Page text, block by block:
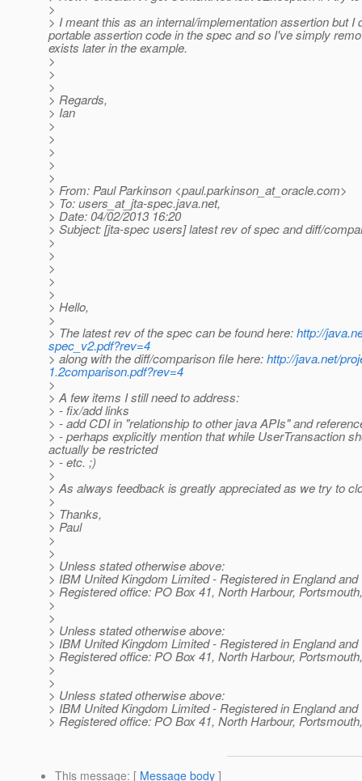
>
> I meant this as an internal/implementation assertion but
portable assertion code in the spec and so I've simply
exists later in the example.
>
>
>
> Regards,
> Ian
>
>
>
>
>
> From: Paul Parkinson <paul.parkinson_at_oracle.com>
> To: users_at_jta-spec.java.net,
> Date: 04/02/2013 16:20
> Subject: [jta-spec users] latest rev of spec and diff/
>
>
>
>
>
> Hello,
>
> The latest rev of the spec can be found here:http://
spec_v2.pdf?rev=4
> along with the diff/comparison file here:http://java.net/
1.2comparison.pdf?rev=4
>
> A few items I still need to address:
> - fix/add links
> - add CDI in "relationship to other java APIs" and
> - perhaps explicitly mention that while UserTransaction
actually be restricted
> - etc. ;)
>
> As always feedback is greatly appreciated as we try to
>
> Thanks,
> Paul
>
>
> Unless stated otherwise above:
> IBM United Kingdom Limited - Registered in England
> Registered office: PO Box 41, North Harbour,
>
>
> Unless stated otherwise above:
> IBM United Kingdom Limited - Registered in England
> Registered office: PO Box 41, North Harbour,
>
>
> Unless stated otherwise above:
> IBM United Kingdom Limited - Registered in England
> Registered office: PO Box 41, North Harbour,
This message: [ Message body ]